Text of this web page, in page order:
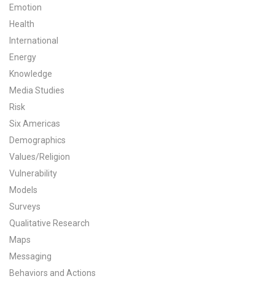
Our Research
Climate Change in the American Mind (CCAM)
CCAM Politics Report, Spring 2026
Global Warming’s Six Americas
All Publications
Tools & Interactives
US Climate Opinion Maps
US Climate Opinion Factsheets
Six Americas Super Short Survey (SASSY)
Emotion
Health
International
Energy
Knowledge
Media Studies
Risk
Six Americas
Demographics
Values/Religion
Vulnerability
Models
Surveys
Qualitative Research
Maps
Messaging
Behaviors and Actions